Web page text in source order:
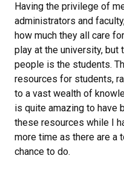
Having the privilege of
administrators and
how much they all care
play at the university, but
people is the students.
resources for students,
to a vast wealth of
is quite amazing to have
these resources while I
more time as there are a
chance to do.